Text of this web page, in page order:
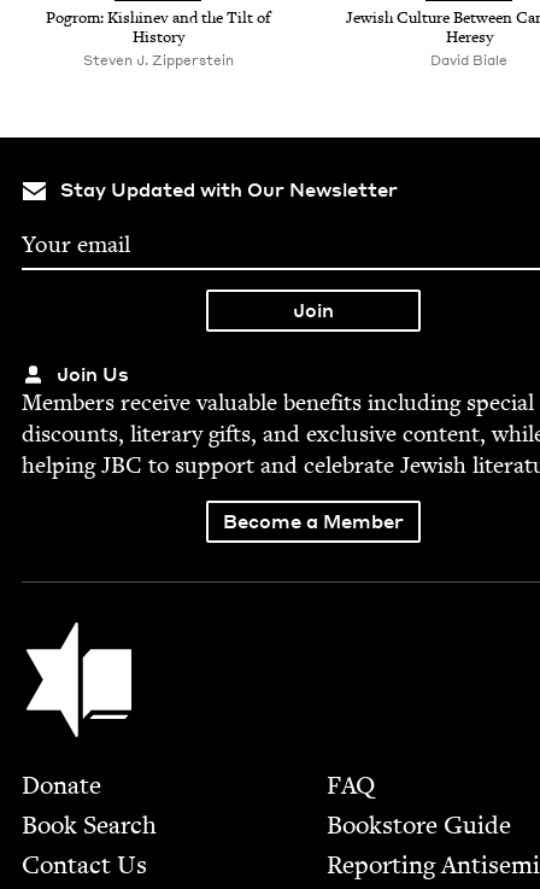
Pogrom: Kishinev and the Tilt of
History
Steven J. Zipperstein
Jew­ish Cul­ture Between
Heresy
David Biale
Stay Updated with Our Newsletter
Join Us
Mem­bers receive valu­able ben­e­fits includ­ing spe­cial
dis­counts, lit­er­ary gifts, and exclu­sive con­tent,
help­ingJBC to sup­port and cel­e­brate Jew­ish
Become a Member
Jewish Book Council
Footer
Donate
Book Search
Contact Us
FAQ
Bookstore Guide
Report­ing